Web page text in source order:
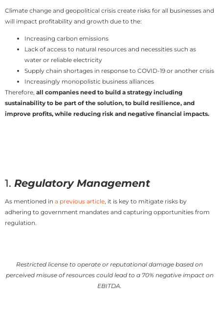
Climate change and geopolitical crisis create risks for all businesses and
will impact profitability and growth due to the:
Increasing carbon emissions
Lack of access to natural resources and necessities such as
water or reliable electricity
Supply chain shortages in response to COVID-19 or another crisis
Increasingly monopolistic business alliances
Therefore, all companies need to build a strategy including
sustainability to be part of the solution, to build resilience, and
improve profits, while reducing risk and negative financial impacts.
1. Regulatory Management
As mentioned in a previous article, it is key to mitigate risks by
adhering to government mandates and capturing opportunities from
regulation.
Restricted license to operate or reputational damage based on
perceived misuse of resources could lead to a 70% negative impact on
EBITDA.